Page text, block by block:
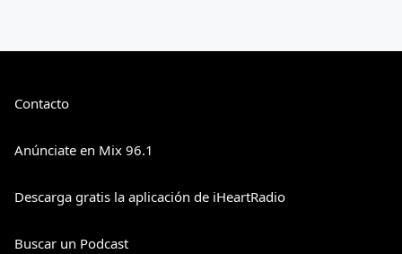
Contacto
Anúnciate en Mix 96.1
Descarga gratis la aplicación de iHeartRadio
Buscar un Podcast